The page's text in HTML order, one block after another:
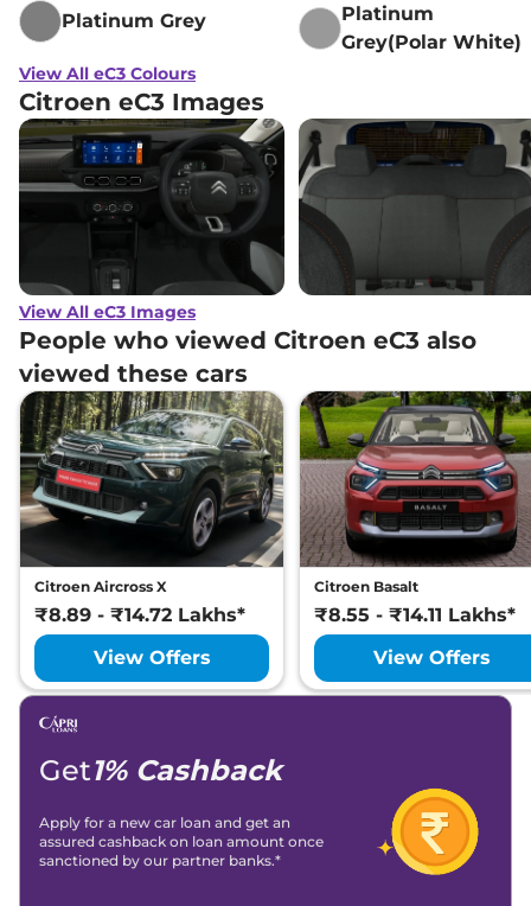
Platinum Grey
Platinum
Grey(Polar White)
View All eC3 Colours
Citroen eC3 Images
View All eC3 Images
People who viewed Citroen eC3 also
viewed these cars
Citroen Aircross X
₹8.89 - ₹14.72 Lakhs*
View Offers
Citroen Basalt
₹8.55 - ₹14.11 Lakhs*
View Offers
Get1% Cashback
Apply for a new car loan and get an
assured cashback on loan amount once
sanctioned by our partner banks.*